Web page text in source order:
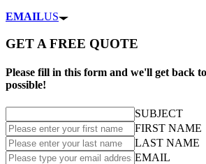
EMAILUS
GET A FREE QUOTE
Please fill in this form and we'll get back
possible!
SUBJECT
FIRST NAME
LAST NAME
EMAIL